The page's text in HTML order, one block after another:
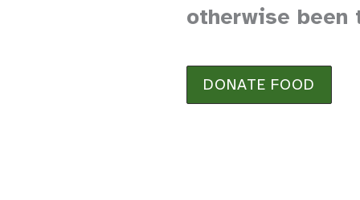
otherwise been
DONATE FOOD